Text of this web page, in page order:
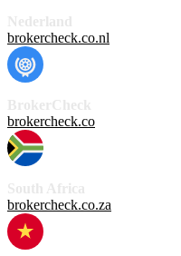
brokercheck.co.nl
brokercheck.co
brokercheck.co.za